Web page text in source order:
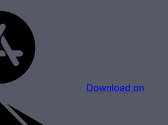
Download on